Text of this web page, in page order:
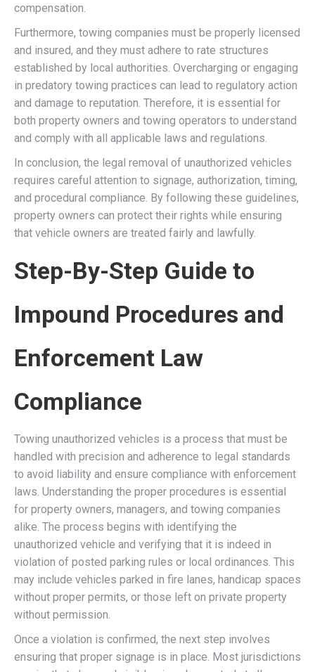
compensation.
Furthermore, towing companies must be properly licensed
and insured, and they must adhere to rate structures
established by local authorities. Overcharging or engaging
in predatory towing practices can lead to regulatory action
and damage to reputation. Therefore, it is essential for
both property owners and towing operators to understand
and comply with all applicable laws and regulations.
In conclusion, the legal removal of unauthorized vehicles
requires careful attention to signage, authorization, timing,
and procedural compliance. By following these guidelines,
property owners can protect their rights while ensuring
that vehicle owners are treated fairly and lawfully.
Step-By-Step Guide to
Impound Procedures and
Enforcement Law
Compliance
Towing unauthorized vehicles is a process that must be
handled with precision and adherence to legal standards
to avoid liability and ensure compliance with enforcement
laws. Understanding the proper procedures is essential
for property owners, managers, and towing companies
alike. The process begins with identifying the
unauthorized vehicle and verifying that it is indeed in
violation of posted parking rules or local ordinances. This
may include vehicles parked in fire lanes, handicap spaces
without proper permits, or those left on private property
without permission.
Once a violation is confirmed, the next step involves
ensuring that proper signage is in place. Most jurisdictions